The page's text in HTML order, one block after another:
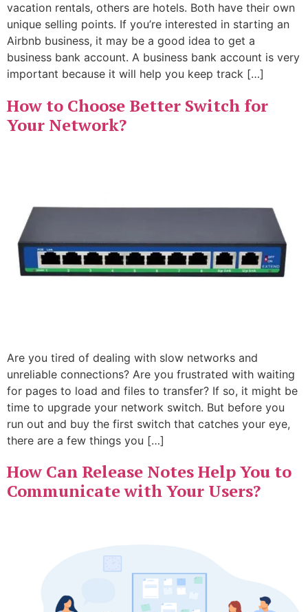
vacation rentals, others are hotels. Both have their own
unique selling points. If you’re interested in starting an
Airbnb business, it may be a good idea to get a
business bank account. A business bank account is very
important because it will help you keep track […]
How to Choose Better Switch for
Your Network?
Are you tired of dealing with slow networks and
unreliable connections? Are you frustrated with waiting
for pages to load and files to transfer? If so, it might be
time to upgrade your network switch. But before you
run out and buy the first switch that catches your eye,
there are a few things you […]
How Can Release Notes Help You to
Communicate with Your Users?